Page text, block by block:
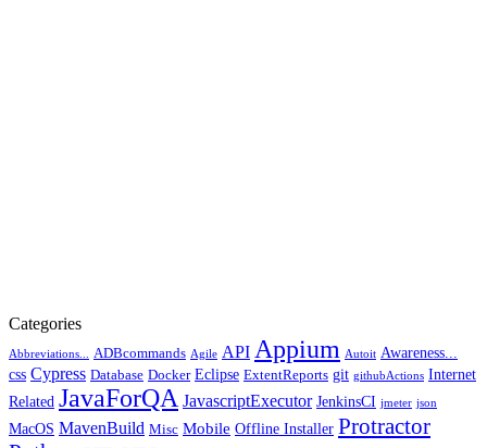
Categories
Abbreviations... ADBcommands Agile API Appium Autoit Awareness...
css Cypress Database Docker Eclipse ExtentReports git githubActions Internet
Related JavaForQA JavascriptExecutor JenkinsCI jmeter json
MacOS MavenBuild Misc Mobile Offline Installer Protractor